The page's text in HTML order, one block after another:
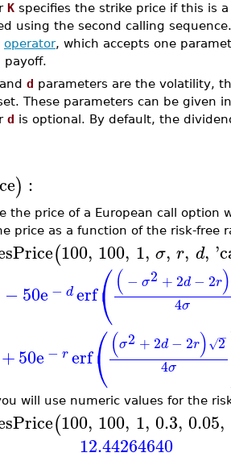
K specifies the strike price if this is
using the second calling
operator, which accepts one
payoff.
d parameters are the volatility,
These parameters can be given
d is optional. By default, the
) :
the price of a European call
price as a function of the risk-
(100, 100, 1, σ, r, d, '
−50e − derf⎛
⎝( − σ2 + 2d − 2r)
4σ
+50e − rerf⎛
⎝(σ2 + 2d− 2r) 2
−
√
4σ
will use numeric values for the
(100, 100, 1, 0.3, 0.05,
12.44264640